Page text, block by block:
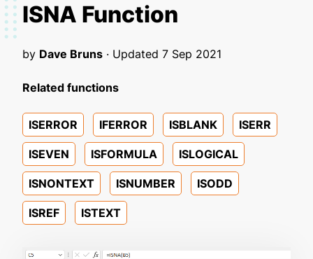
ISNA Function
by Dave Bruns · Updated 7 Sep 2021
Related functions
ISERROR IFERROR ISBLANK ISERR
ISEVEN ISFORMULA ISLOGICAL
ISNONTEXT ISNUMBER ISODD
ISREF ISTEXT